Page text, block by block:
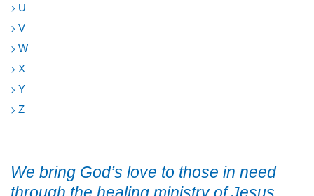
U
V
W
X
Y
Z
We bring God’s love to those in need
through the healing ministry of Jesus.